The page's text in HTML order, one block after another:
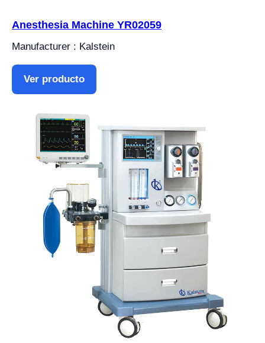
Anesthesia Machine YR02059
Manufacturer : Kalstein
Ver producto